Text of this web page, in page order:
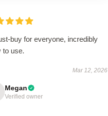
buy for everyone, incredibly
to use.
Mar 12, 2026
Megan
Verified owner